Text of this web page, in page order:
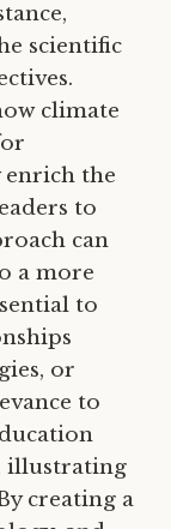
scientific
climate
enrich the
to
can
a more
to
or
to
illustrating
creating a